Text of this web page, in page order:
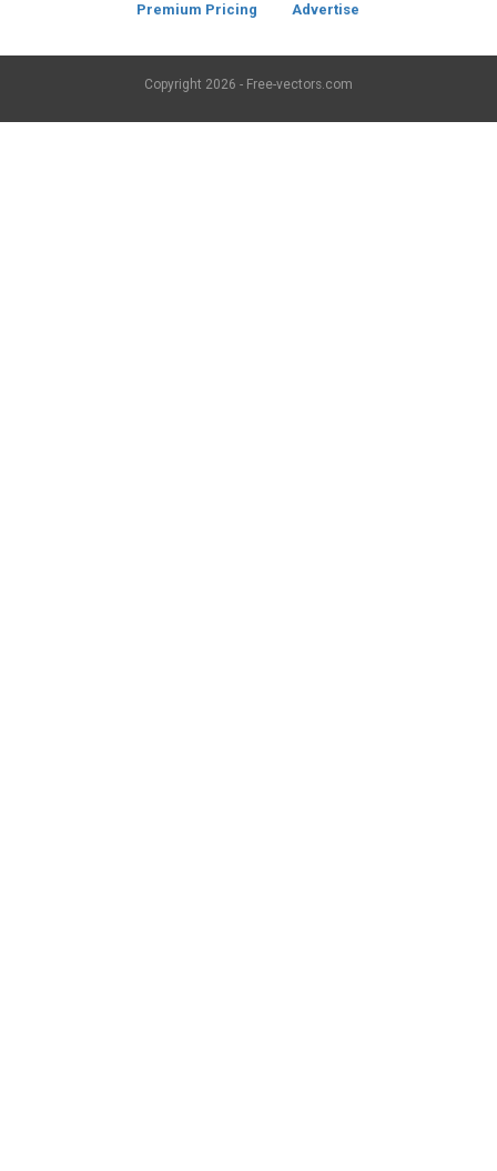
Premium Pricing Advertise
Copyright 2026 - Free-vectors.com